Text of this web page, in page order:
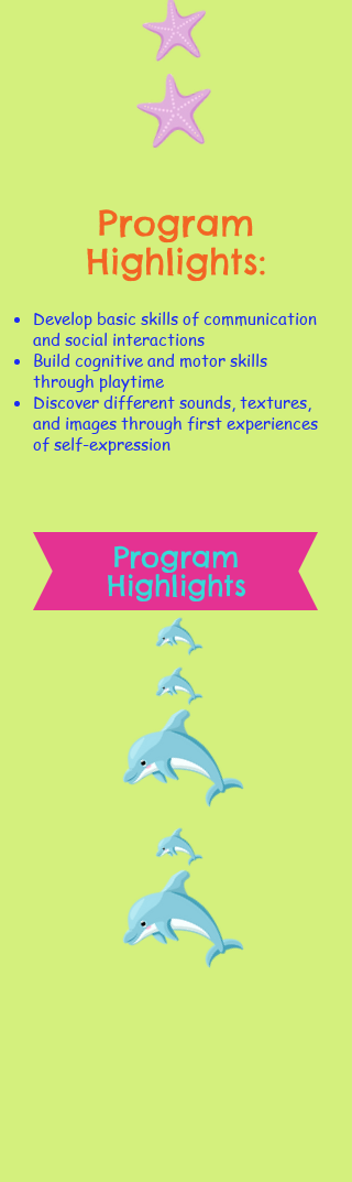
Program
Highlights:
​Develop basic skills of communication
and social interactions
Build cognitive and motor skills
through playtime
Discover different sounds, textures,
and images through first experiences
of self-expression​
Program
Highlights